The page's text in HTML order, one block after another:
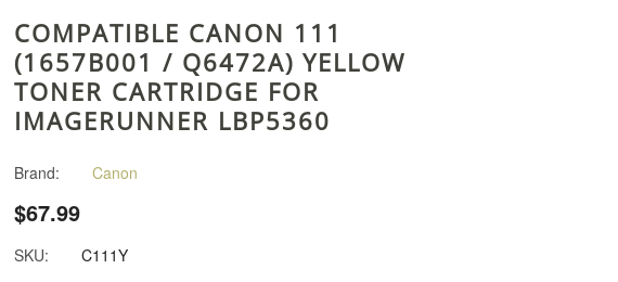
COMPATIBLE CANON 111
(1657B001 / Q6472A) YELLOW
TONER CARTRIDGE FOR
IMAGERUNNER LBP5360
Brand: Canon
$67.99
SKU:
C111Y